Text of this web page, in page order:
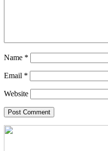
Name *
Email *
Website